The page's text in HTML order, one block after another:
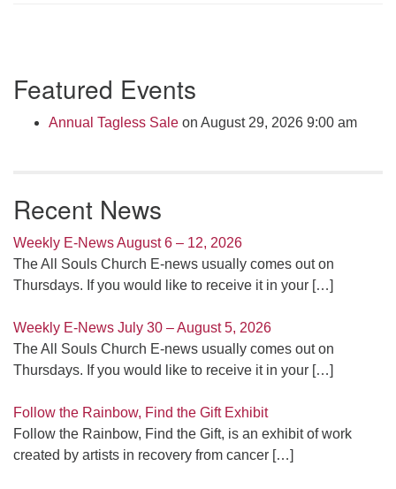
Navigation
Featured Events
Annual Tagless Sale on August 29, 2026 9:00 am
Recent News
Weekly E-News August 6 – 12, 2026
The All Souls Church E-news usually comes out on
Thursdays. If you would like to receive it in your […]
Weekly E-News July 30 – August 5, 2026
The All Souls Church E-news usually comes out on
Thursdays. If you would like to receive it in your […]
Follow the Rainbow, Find the Gift Exhibit
Follow the Rainbow, Find the Gift, is an exhibit of work
created by artists in recovery from cancer […]